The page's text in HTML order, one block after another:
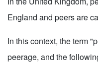
England and peers are
In this context, the term
peerage, and the